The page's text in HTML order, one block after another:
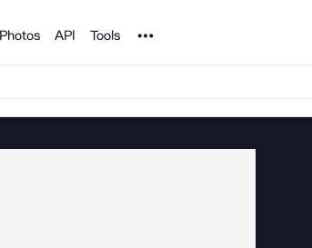
Photos API Tools Noun Project